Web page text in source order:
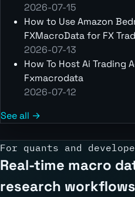
2026-07-15
How to Use Amazon
FXMacroData for FX
2026-07-13
How To Host Ai Trading
Fxmacrodata
2026-07-12
See all →
For quants and
Real-time macro
research